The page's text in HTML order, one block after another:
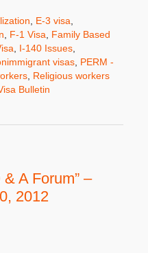
E-3 visa
F-1 Visa
Family Based
I-140 Issues,
visas, PERM -
, Religious workers
Bulletin
A Forum” –
2012